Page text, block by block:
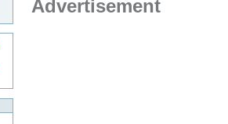
Advertisement